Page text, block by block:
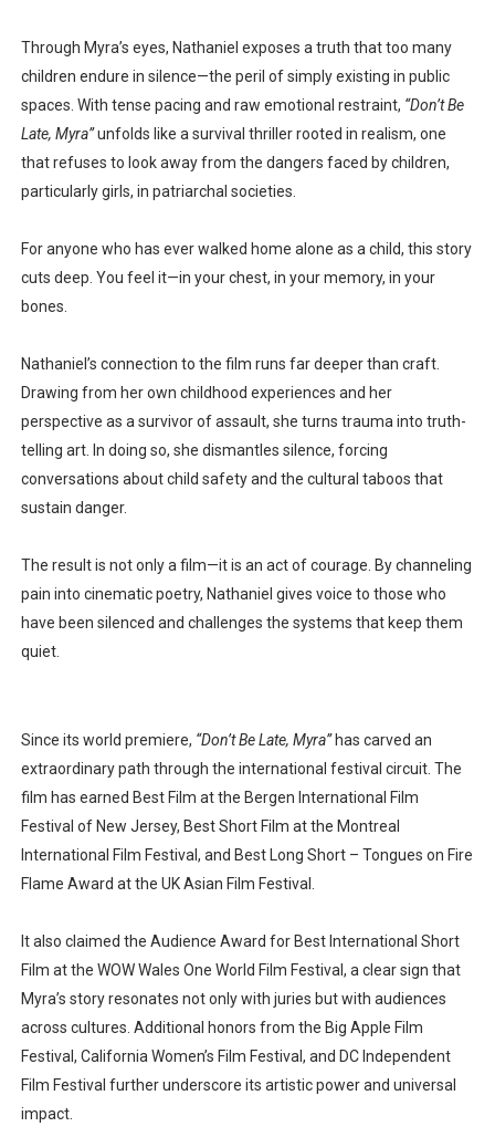
Through Myra’s eyes, Nathaniel exposes a truth that too many
children endure in silence—the peril of simply existing in public
spaces. With tense pacing and raw emotional restraint, “Don’t Be
Late, Myra”unfolds like a survival thrillerrooted in realism, one
that refuses to look away from the dangers faced by children,
particularly girls, in patriarchal societies.
For anyone who has ever walked home alone as a child, this story
cuts deep. You feel it—in your chest, in your memory, in your
bones.
Nathaniel’s connection to the film runs far deeper than craft.
Drawing from her own childhood experiences and her
perspective as a survivor of assault, she turns trauma into truth-
telling art. In doing so, she dismantles silence, forcing
conversations about child safety and the cultural taboos that
sustain danger.
The result is not only a film—it is an act of courage. By channeling
pain into cinematic poetry, Nathaniel gives voice to those who
have been silenced and challenges the systems that keep them
quiet.
Since its world premiere, “Don’t Be Late, Myra”has carved an
extraordinary path through the international festival circuit. The
film has earned Best Film at the Bergen International Film
Festival of New Jersey, Best Short Film at the Montreal
International Film Festival , and Best Long Short – Tongues on Fire
Flame Award at the UK Asian Film Festival
It also claimed the Audience Award for Best International Short
Film at the WOW Wales One World Film Festival , a clear sign that
Myra’s story resonates not only with juries but with audiences
across cultures. Additional honors from the Big Apple Film
Festival , California Women’s Film Festival , and DC Independent
Film Festival further underscore its artistic power and universal
impact.